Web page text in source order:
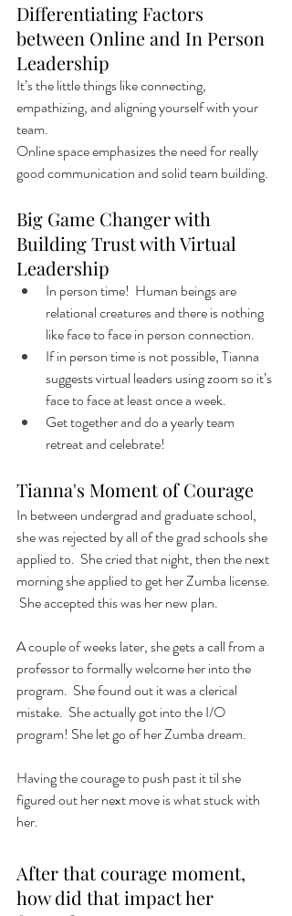
Differentiating Factors
between Online and In Person
Leadership
It’s the little things like connecting,
empathizing, and aligning yourself with your
team.
Online space emphasizes the need for really
good communication and solid team building.
Big Game Changer with
Building Trust with Virtual
Leadership
In person time!  Human beings are
relational creatures and there is nothing
like face to face in person connection.
If in person time is not possible, Tianna
suggests virtual leaders using zoom so it’s
face to face at least once a week.
Get together and do a yearly team
retreat and celebrate!
Tianna's Moment of Courage
In between undergrad and graduate school,
she was rejected by all of the grad schools she
applied to.  She cried that night, then the next
morning she applied to get her Zumba license.
She accepted this was her new plan.
A couple of weeks later, she gets a call from a
professor to formally welcome her into the
program.  She found out it was a clerical
mistake.  She actually got into the I/O
program! She let go of her Zumba dream.
Having the courage to push past it til she
figured out her next move is what stuck with
her.
After that courage moment,
how did that impact her